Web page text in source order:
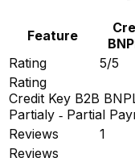
Feature
Rating
5/5
Rating
Credit Key B2B
Partialy ‑ Partial
Reviews
1
Reviews